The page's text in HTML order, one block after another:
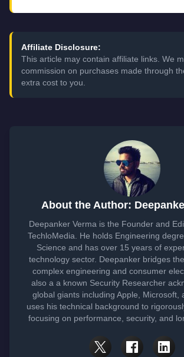
Affiliate Disclosure:
This article may contain affiliate links. We
commission on purchases made through
extra cost to you.
About the Author:
Deepanker Verma is the Founder and
TechloMedia. He holds Engineering
Science and has over 15 years of
technology sector. Deepanker bridges
complex engineering and consumer
also a a known Security Researcher
global giants including Apple, Microsoft,
uses his technical background to
focusing on performance, security, and